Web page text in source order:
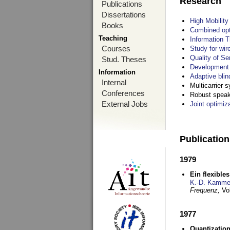
Publications
Dissertations
Books
Teaching
Courses
Stud. Theses
Information
Internal
Conferences
External Jobs
High
Combined
Information
Study for
Quality of
Adaptive
Multicarrier
Robust
Joint
1979
Ein
K.-D.
Frequenz,
1977